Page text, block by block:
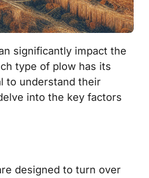
type of plow has its
to understand their
into the key factors
designed to turn over